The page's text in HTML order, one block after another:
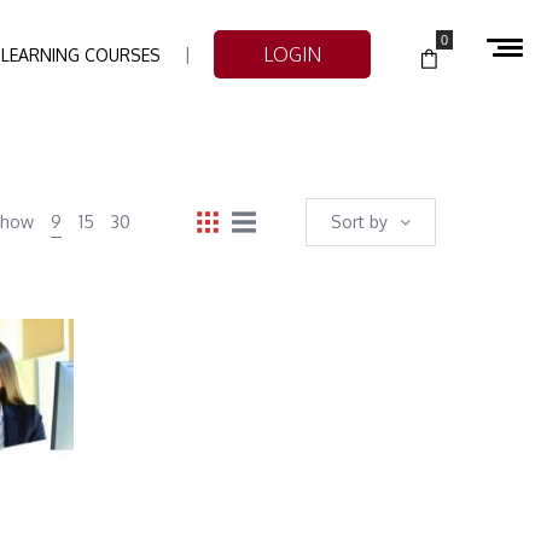
COURSES LOGIN
0
Sort by
9 15 30